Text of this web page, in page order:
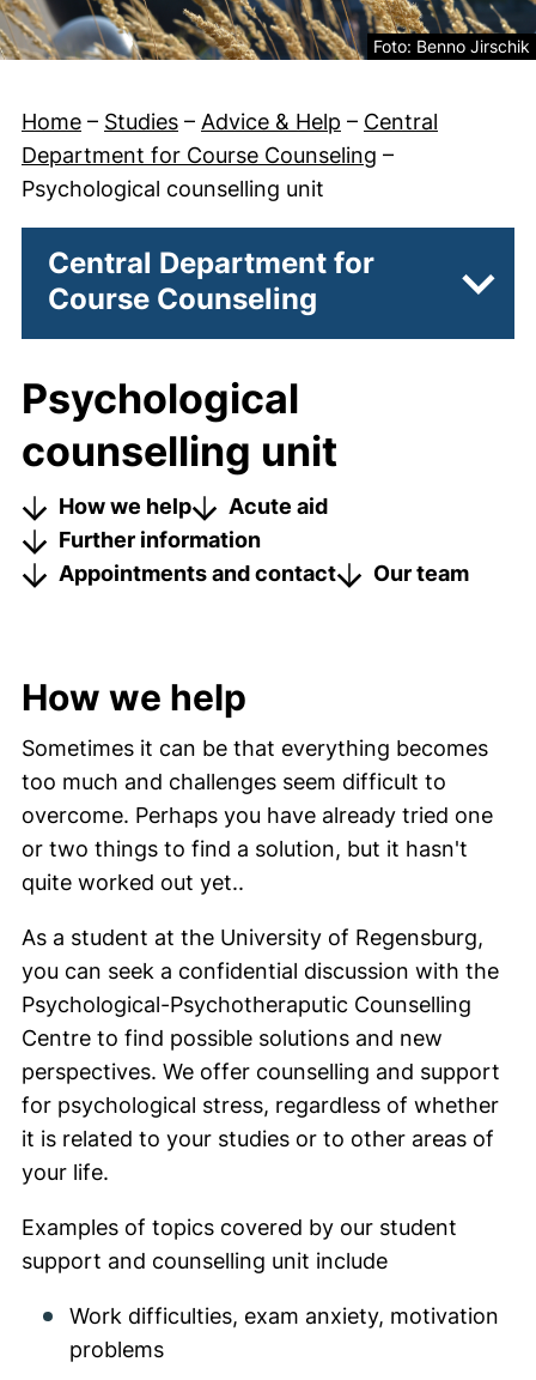
Legal information
Foto: Benno Jirschik
Home – Studies – Advice & Help – Central
Department for Course Counseling –
Psychological counselling unit
Central Department for
Course Counseling
Psychological
counselling unit
How we help
Acute aid
Further information
Appointments and contact
Our team
How we help
Sometimes it can be that everything becomes
too much and challenges seem difficult to
overcome. Perhaps you have already tried one
or two things to find a solution, but it hasn't
quite worked out yet..
As a student at the University of Regensburg,
you can seek a confidential discussion with the
Psychological-Psychotheraputic Counselling
Centre to find possible solutions and new
perspectives. We offer counselling and support
for psychological stress, regardless of whether
it is related to your studies or to other areas of
your life.
Examples of topics covered by our student
support and counselling unit include
Work difficulties, exam anxiety, motivation
problems